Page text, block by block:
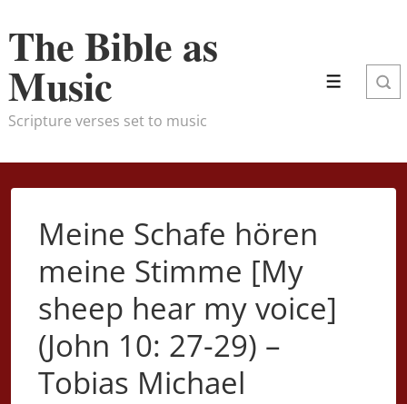
Skip
Main
Content
The Bible as
Music
Scripture verses set to music
Menu
Meine Schafe hören
meine Stimme [My
sheep hear my voice]
(John 10: 27-29) –
Tobias Michael